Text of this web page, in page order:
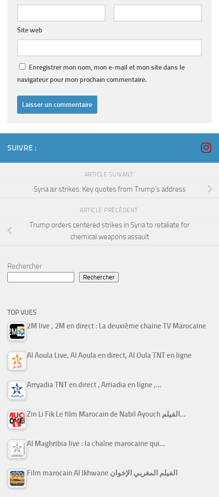
Site web
Enregistrer mon nom, mon e-mail et mon site dans le
navigateur pour mon prochain commentaire.
SUIVRE :
ARTICLE SUIVANT
Syria air strikes: Key quotes from Trump’s address
ARTICLE PRÉCÉDENT
Trump orders centered strikes in Syria to retaliate for
chemical weapons assault
Rechercher
Rechercher
TOP VUES
2M live , 2M en direct : La deuxième chaine TV Marocaine
Al Aoula Live, Al Aoula en direct, Al Oula TNT en ligne
Arryadia TNT en direct , Arriadia en ligne ,…
Zin Li Fik Le film Marocain de Nabil Ayouch الفيلم…
Al Maghribia live : la chaîne marocaine qui…
Film marocain Al Ikhwane الفيلم المغربي الإخوان